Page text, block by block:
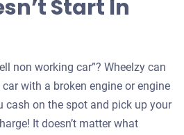
Start In
non working car”? Wheelzy can
with a broken engine or engine
cash on the spot and pick up your
It doesn’t matter what